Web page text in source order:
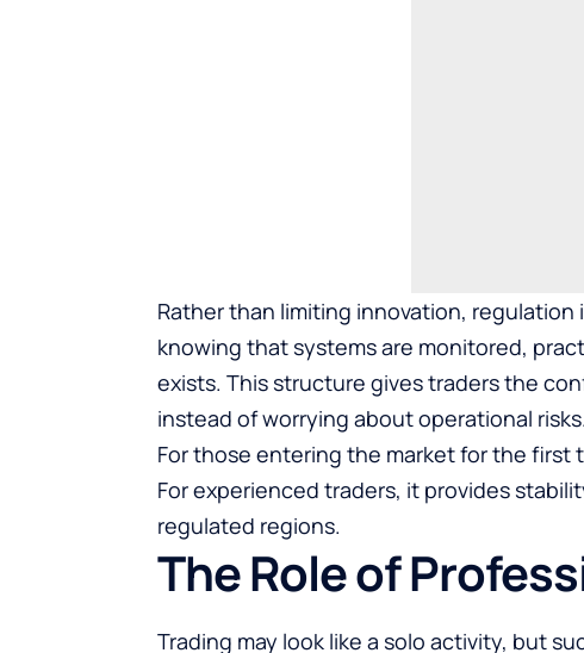
Rather than limiting innovation,
knowing that systems are monitored,
exists. This structure gives traders the
instead of worrying about operational risks.
For those entering the market for the first
For experienced traders, it provides
regulated regions.
The Role of
Trading may look like a solo activity, but